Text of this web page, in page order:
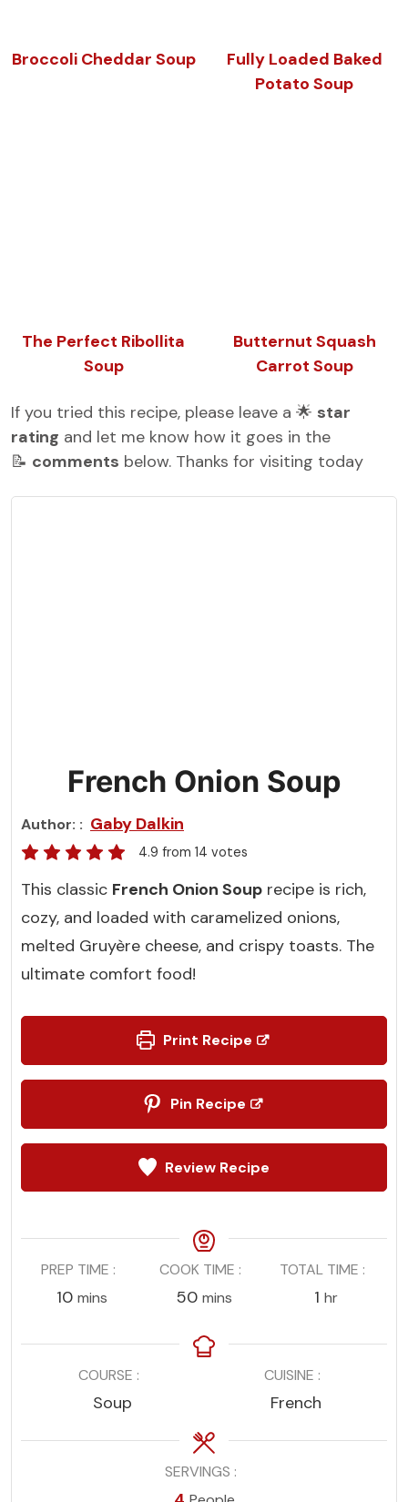
Broccoli Cheddar Soup
Fully Loaded Baked
Potato Soup
The Perfect Ribollita
Soup
Butternut Squash
Carrot Soup
If you tried this recipe, please leave a 🌟 star
rating and let me know how it goes in the
📝 comments below. Thanks for visiting today
French Onion Soup
Author: Gaby Dalkin
4.9 from 14 votes
This classic French Onion Soup recipe is rich,
cozy, and loaded with caramelized onions,
melted Gruyère cheese, and crispy toasts. The
ultimate comfort food!
Print Recipe
Pin Recipe
Review Recipe
PREP TIME
10minutes
mins
COOK TIME
50minutes
mins
TOTAL TIME
1 hour
hr
COURSE
Soup
CUISINE
French
SERVINGS